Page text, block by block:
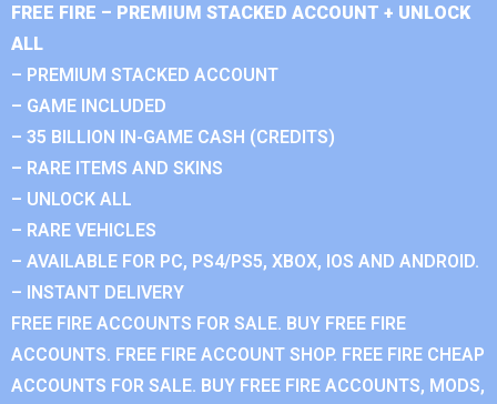
FREE FIRE – PREMIUM STACKED ACCOUNT + UNLOCK
ALL
– PREMIUM STACKED ACCOUNT
– GAME INCLUDED
– 35 BILLION IN-GAME CASH (CREDITS)
– RARE ITEMS AND SKINS
– UNLOCK ALL
– RARE VEHICLES
– AVAILABLE FOR PC, PS4/PS5, XBOX, IOS AND ANDROID.
– INSTANT DELIVERY
FREE FIRE ACCOUNTS FOR SALE. BUY FREE FIRE
ACCOUNTS. FREE FIRE ACCOUNT SHOP. FREE FIRE CHEAP
ACCOUNTS FOR SALE. BUY FREE FIRE ACCOUNTS, MODS,